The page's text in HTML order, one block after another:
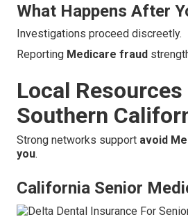
What Happens After
Investigations proceed discreetly.
Reporting Medicare fraud
Local
Southern
Strong networks support avoid
you.
California Senior